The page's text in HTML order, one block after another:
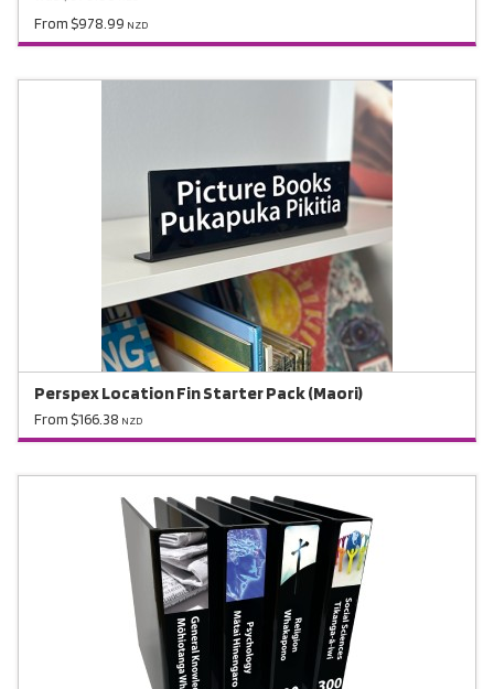
From $978.99 NZD
Perspex Location Fin Starter Pack (Maori)
From $166.38 NZD